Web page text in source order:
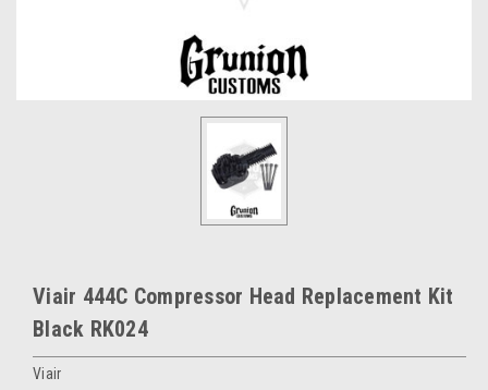
Viair 444C Compressor Head Replacement Kit
Black RK024
Viair